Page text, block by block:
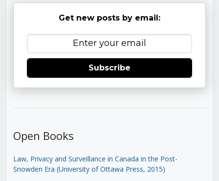
Get new posts by email:
Subscribe
Open Books
Law, Privacy and Surveillance in Canada in the Post-
Snowden Era (University of Ottawa Press, 2015)